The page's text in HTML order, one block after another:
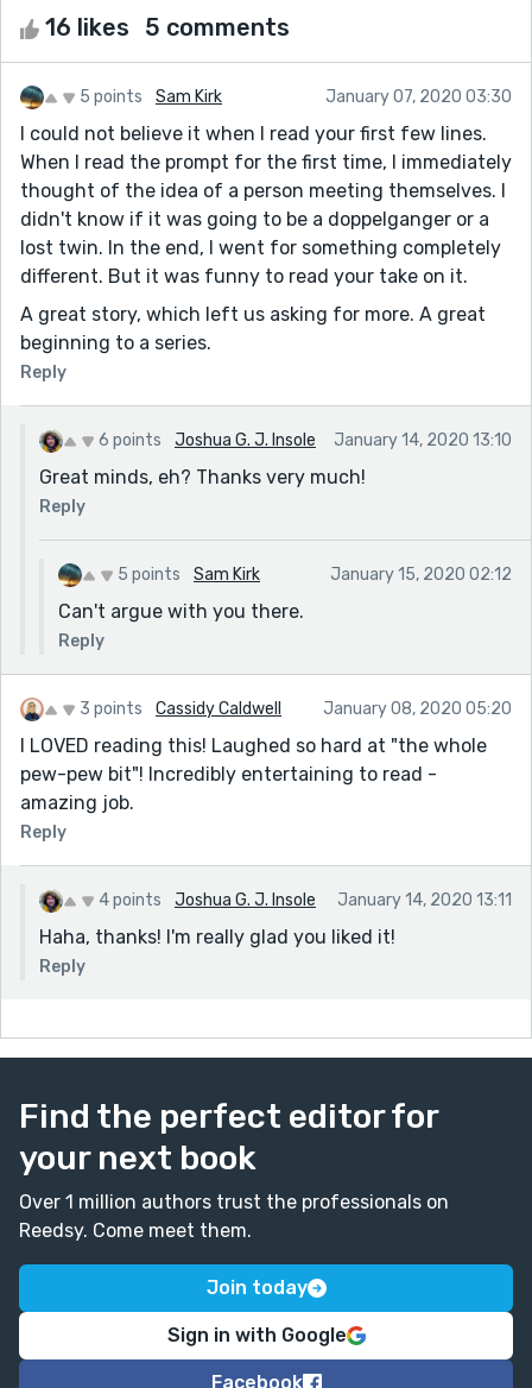
16 likes 5 comments
5 points Sam Kirk January 07, 2020 03:30
I could not believe it when I read your first few lines.
When I read the prompt for the first time, I immediately
thought of the idea of a person meeting themselves. I
didn't know if it was going to be a doppelganger or a
lost twin. In the end, I went for something completely
different. But it was funny to read your take on it.
A great story, which left us asking for more. A great
beginning to a series.
Reply
6 points Joshua G. J. Insole January 14, 2020 13:10
Great minds, eh? Thanks very much!
Reply
5 points Sam Kirk January 15, 2020 02:12
Can't argue with you there.
Reply
3 points Cassidy Caldwell January 08, 2020 05:20
I LOVED reading this! Laughed so hard at "the whole
pew-pew bit"! Incredibly entertaining to read -
amazing job.
Reply
4 points Joshua G. J. Insole January 14, 2020 13:11
Haha, thanks! I'm really glad you liked it!
Reply
Find the perfect editor for
your next book
Over 1 million authors trust the professionals on
Reedsy. Come meet them.
Join today
Sign in with Google
Facebook